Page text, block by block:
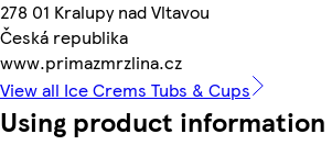
278 01 Kralupy nad Vltavou
Česká republika
www.primazmrzlina.cz
View all Ice Crems Tubs & Cups
Using product information